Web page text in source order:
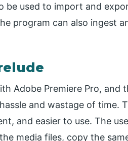
be used to import and
program can also ingest
Adobe Premiere Pro, and
and wastage of time.
and easier to use. The
media files, copy the